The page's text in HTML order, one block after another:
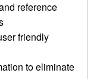
reference
friendly
to eliminate